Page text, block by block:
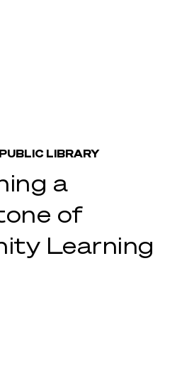
LIBRARY
a
of
Learning